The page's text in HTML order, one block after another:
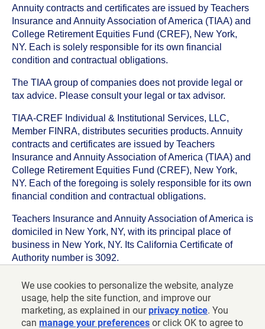
We use cookies to personalize the website, analyze
usage, help the site function, and improve our
marketing, as explained in ourprivacy notice. You
can manage your preferences or click OK to agree to
Annuity contracts and certificates are issued by Teachers
Insurance and Annuity Association of America (TIAA) and
College Retirement Equities Fund (CREF), New York,
NY. Each is solely responsible for its own financial
condition and contractual obligations.
The TIAA group of companies does not provide legal or
tax advice. Please consult your legal or tax advisor.
TIAA-CREF Individual & Institutional Services, LLC,
Member FINRA, distributes securities products. Annuity
contracts and certificates are issued by Teachers
Insurance and Annuity Association of America (TIAA) and
College Retirement Equities Fund (CREF), New York,
NY. Each of the foregoing is solely responsible for its own
financial condition and contractual obligations.
Teachers Insurance and Annuity Association of America is
domiciled in New York, NY, with its principal place of
business in New York, NY. Its California Certificate of
Authority number is 3092.
TIAA-CREF Life Insurance Company is domiciled in New
York, NY with its principal place of business in New York,
NY. Its California Certificate of Authority number is 6992.